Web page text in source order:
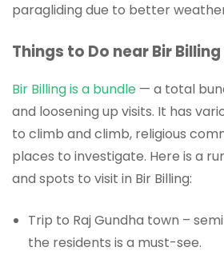
paragliding due to better
Things to Do near Bir Billing
Bir Billing is a bundle — a total
and loosening up visits. It has
to climb and climb, religious
places to investigate. Here is a
and spots to visit in Bir Billing:
Trip to Raj Gundha town –
the residents is a must-see.